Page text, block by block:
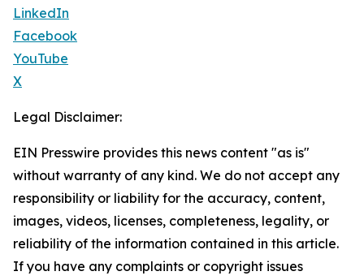
LinkedIn
Facebook
YouTube
X
Legal Disclaimer:
EIN Presswire provides this news content "as is"
without warranty of any kind. We do not accept any
responsibility or liability for the accuracy, content,
images, videos, licenses, completeness, legality, or
reliability of the information contained in this article.
If you have any complaints or copyright issues